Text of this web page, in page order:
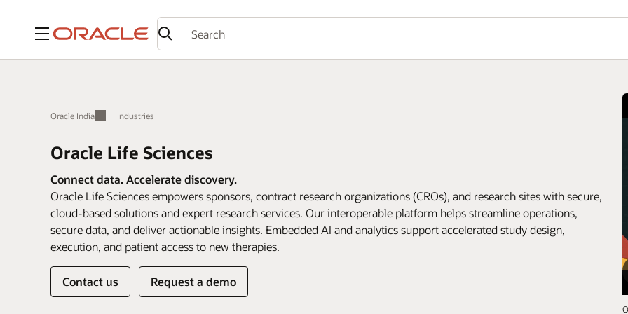
Menu
Oracle India Industries
Oracle Life Sciences
Connect data. Accelerate discovery.
Oracle Life Sciences empowers sponsors, contract research organizations (CROs), and research sites with secure,
cloud-based solutions and expert research services. Our interoperable platform helps streamline operations,
secure data, and deliver actionable insights. Embedded AI and analytics support accelerated study design,
execution, and patient access to new therapies.
Contact us Request a demo